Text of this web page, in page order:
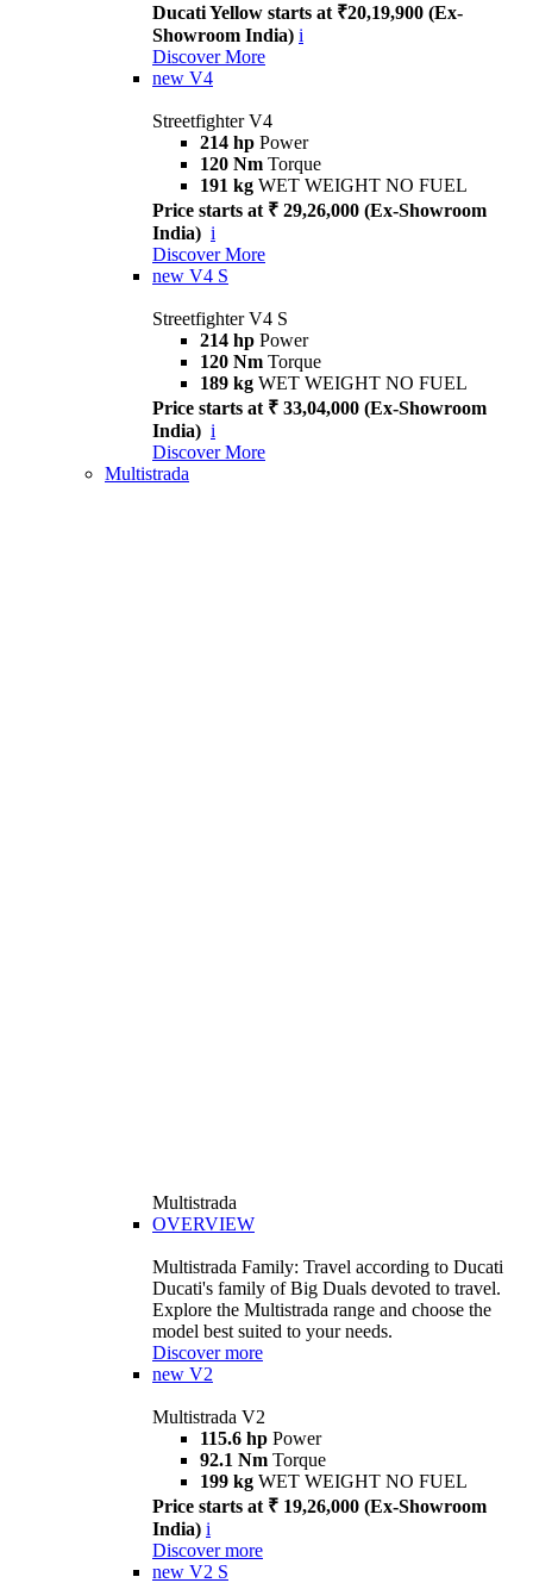
Ducati Yellow starts at ₹20,19,900 (Ex-
Showroom India) i
Discover More
new V4
Streetfighter V4
214 hp Power
120 Nm Torque
191 kg WET WEIGHT NO FUEL
Price starts at ₹ 29,26,000 (Ex-Showroom
India) i
Discover More
new V4 S
Streetfighter V4 S
214 hp Power
120 Nm Torque
189 kg WET WEIGHT NO FUEL
Price starts at ₹ 33,04,000 (Ex-Showroom
India) i
Discover More
Multistrada
Multistrada
OVERVIEW
Multistrada Family: Travel according to Ducati
Ducati's family of Big Duals devoted to travel.
Explore the Multistrada range and choose the
model best suited to your needs.
Discover more
new V2
Multistrada V2
115.6 hp Power
92.1 Nm Torque
199 kg WET WEIGHT NO FUEL
Price starts at ₹ 19,26,000 (Ex-Showroom
India) i
Discover more
new V2 S